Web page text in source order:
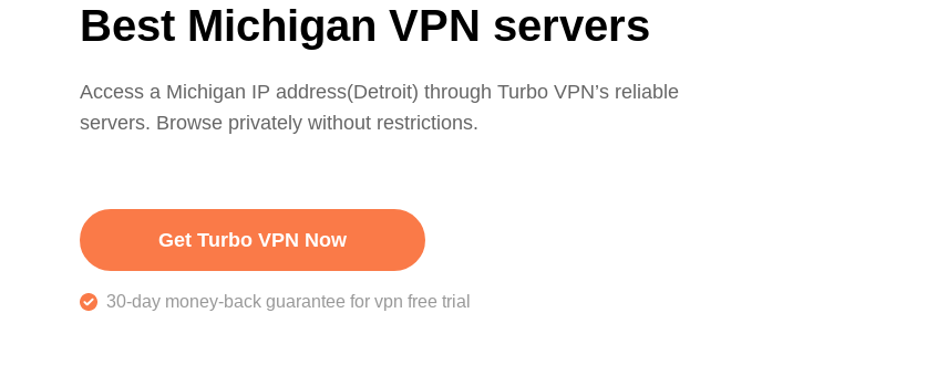
Best Michigan VPN servers
Access a Michigan IP address(Detroit) through Turbo VPN’s reliable
servers. Browse privately without restrictions.
Get Turbo VPN Now
30-day money-back guarantee for vpn free trial